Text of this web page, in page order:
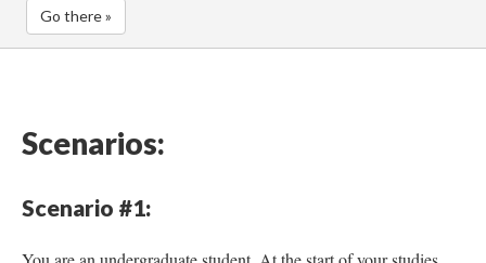
Go there »
Scenarios:
Scenario #1: